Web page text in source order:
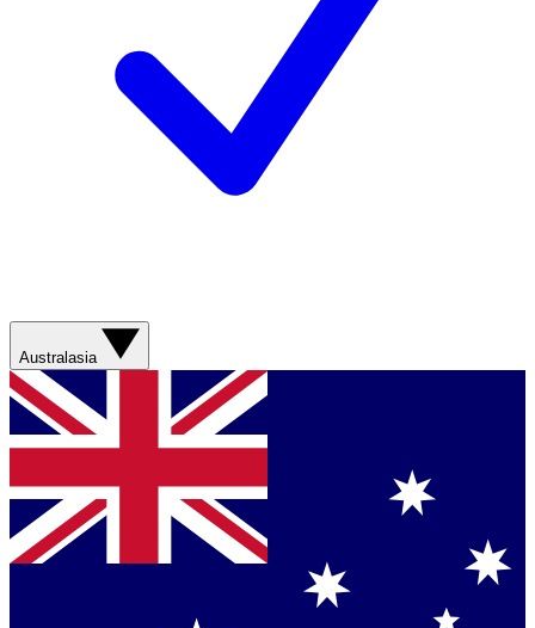
Australasia